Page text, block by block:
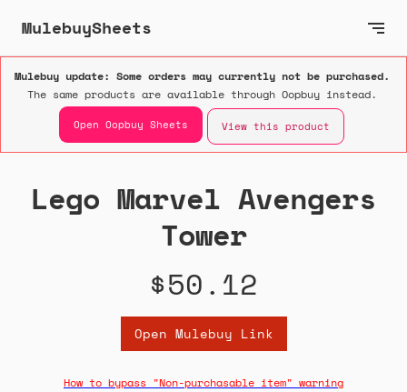
MulebuySheets
Mulebuy update: Some orders may currently not be purchased.
The same products are available through Oopbuy instead.
Open Oopbuy Sheets View this product
Lego Marvel Avengers
Tower
$50.12
Open Mulebuy Link
How to bypass "Non-purchasable item" warning